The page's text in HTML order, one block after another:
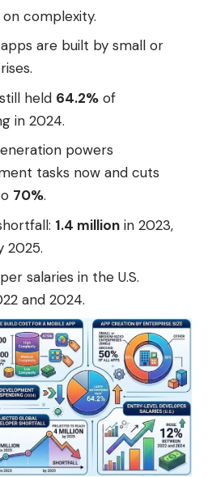
complexity.
are built by small or
held 64.2% of
in 2024.
powers
tasks now and cuts
70%.
1.4 million in 2023,
2025.
salaries in the U.S.
and 2024.